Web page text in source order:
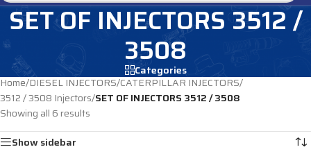
SET OF INJECTORS 3512 /
3508
Categories
Home/DIESEL INJECTORS/CATERPILLAR INJECTORS/
3512 / 3508 Injectors/SET OF INJECTORS 3512 / 3508
Showing all 6 results
Show sidebar